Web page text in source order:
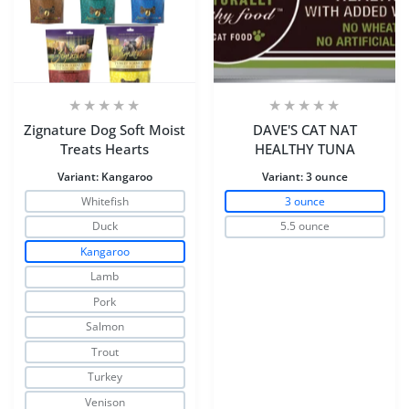
Zignature Dog Soft Moist
Treats Hearts
Variant: Kangaroo
Whitefish
Duck
Kangaroo
Lamb
Pork
Salmon
Trout
Turkey
Venison
DAVE'S CAT NAT
HEALTHY TUNA
Variant:3 ounce
3 ounce
5.5 ounce